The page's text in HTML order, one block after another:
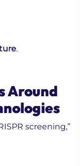
.
Around
screening,”